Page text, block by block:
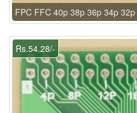
FPC FFC 40p 38p 36p 34p
Rs.54.28/-